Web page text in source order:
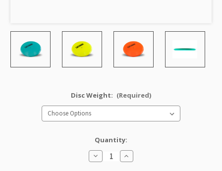
Disc Weight: (Required)
Quantity:
Decrease
Quantity
Increase
Quantity